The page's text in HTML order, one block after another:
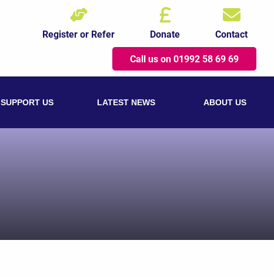
Register or Refer Donate
Contact
Call us on 01992 58 69 69
SUPPORT US LATEST NEWS ABOUT US